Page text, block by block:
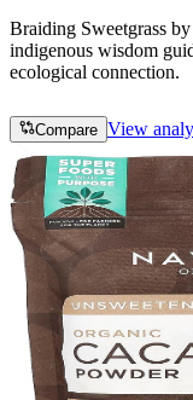
Braiding Sweetgrass
indigenous wisdom
ecological connection.
Compare View